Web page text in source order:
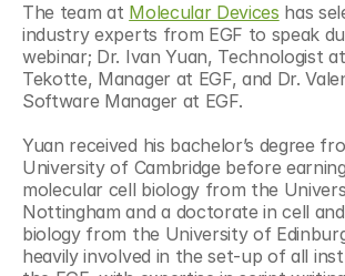
The team at Molecular Devices has
industry experts from EGF to speak
webinar; Dr. Ivan Yuan, Technologist
Tekotte, Manager at EGF, and Dr.
Software Manager at EGF.
Yuan received his bachelor’s degree
University of Cambridge before
molecular cell biology from the
Nottingham and a doctorate in cell
biology from the University of
heavily involved in the set-up of all